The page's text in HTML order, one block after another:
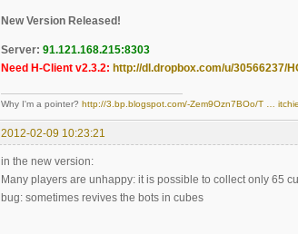
New Version Released!
Server: 91.121.168.215:8303
Need H-Client v2.3.2: http://dl.dropbox.com/u/30566237/
Why I'm a pointer? http://3.bp.blogspot.com/-Zem9Ozn7BOo/T …
2012-02-09 10:23:21
in the new version:
Many players are unhappy: it is possible to collect only 65
bug: sometimes revives the bots in cubes